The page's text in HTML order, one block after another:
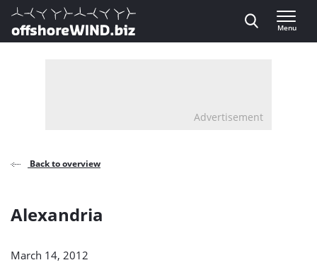
Direct naar inhoud
, go to home
Menu
Advertisement
Back to overview
Alexandria
March 14, 2012